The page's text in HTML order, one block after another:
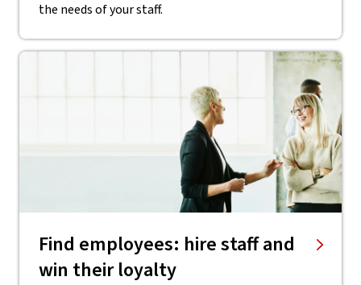
the needs of your staff.
Find employees: hire staff and
win their loyalty